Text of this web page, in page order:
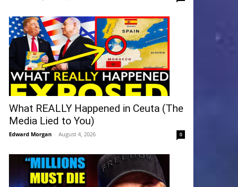
What REALLY Happened in Ceuta (The
Media Lied to You)
Edward Morgan - August 4, 2026 0